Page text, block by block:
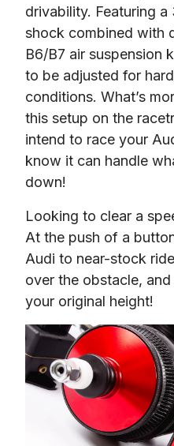
drivability. Featuring
shock combined with
B6/B7 air suspension
to be adjusted for
conditions. What’s
this setup on the
intend to race your
know it can handle
down!
Looking to clear a
At the push of a
Audi to near-stock
over the obstacle,
your original height!